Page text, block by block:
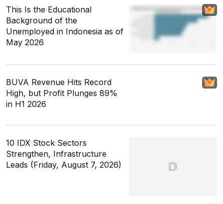
This Is the Educational
Background of the
Unemployed in Indonesia as of
May 2026
BUVA Revenue Hits Record
High, but Profit Plunges 89%
in H1 2026
10 IDX Stock Sectors
Strengthen, Infrastructure
Leads (Friday, August 7, 2026)